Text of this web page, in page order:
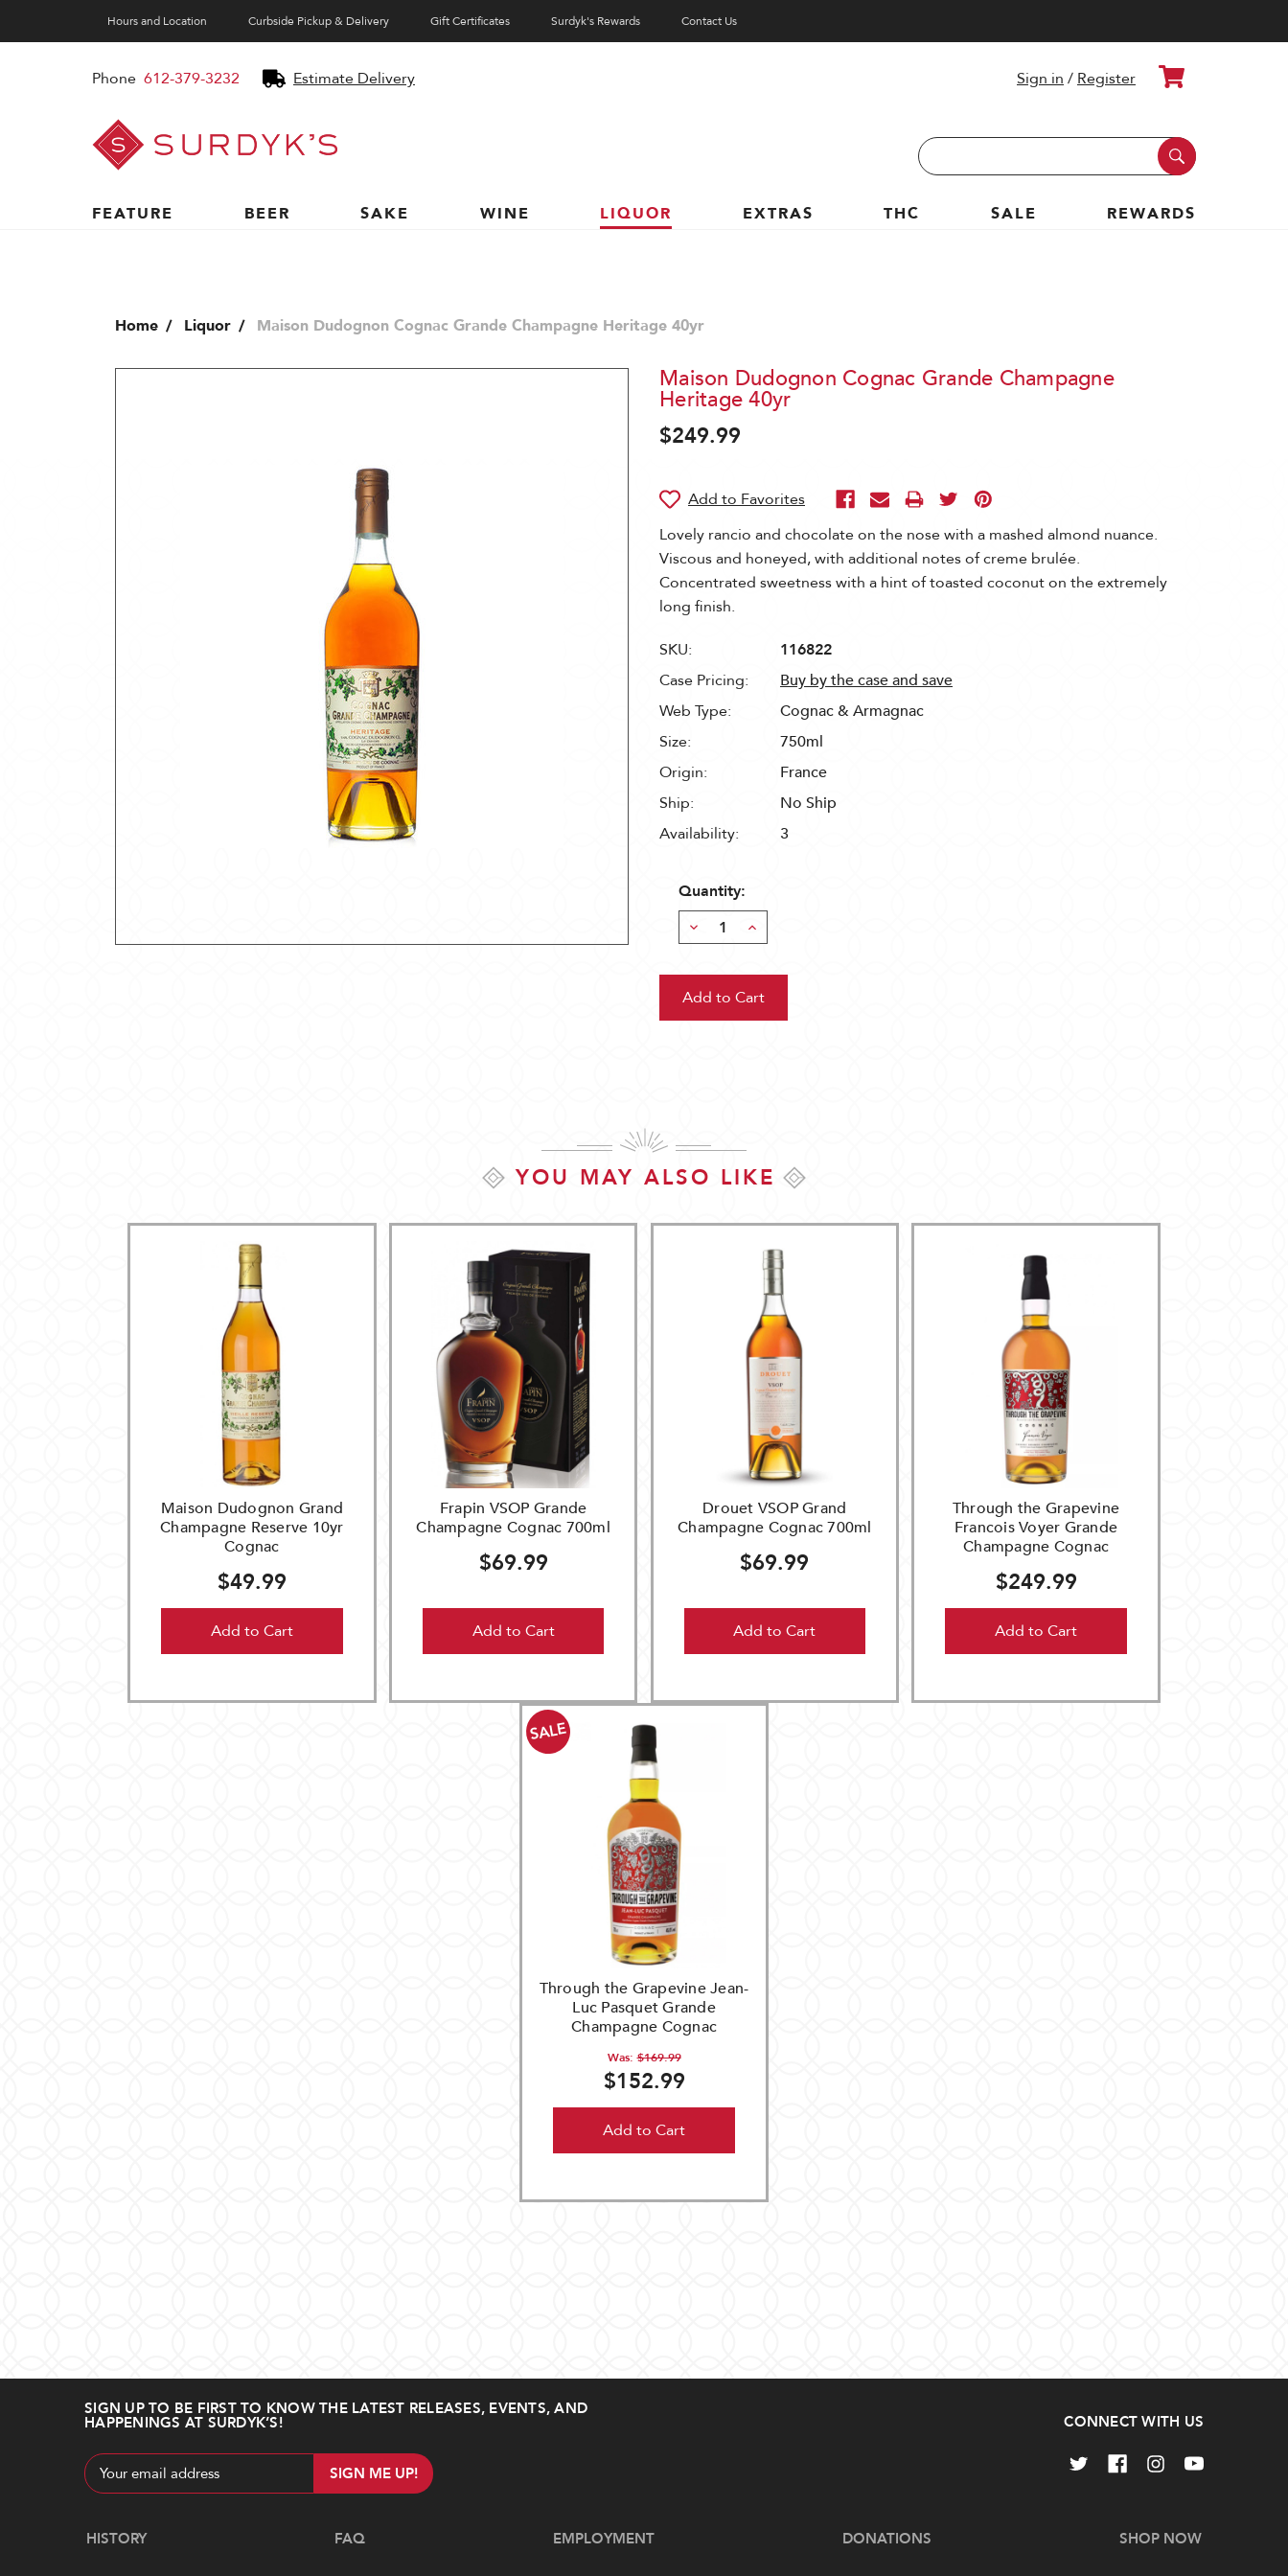
Hours and Location Curbside Pickup & Delivery Gift Certificates Surdyk's Rewards Contact Us
Phone 612-379-3232 Estimate Delivery
Surdyk's
Liquor
and
Cheese
Sign in / Register Cart
Search
Keyword:
FEATURE
BEER SAKE WINE LIQUOR EXTRAS THC SALE REWARDS
Home Liquor Maison Dudognon Cognac Grande Champagne Heritage 40yr
Maison Dudognon Cognac Grande Champagne
Heritage 40yr
$249.99
Lovely rancio and chocolate on the nose with a mashed almond nuance.
Viscous and honeyed, with additional notes of creme brulée.
Concentrated sweetness with a hint of toasted coconut on the extremely
long finish.
SKU:
116822
Case Pricing:
Buy by the case and save
Web Type:
Cognac & Armagnac
Size:
750ml
Origin:
France
Ship:
No Ship
Availability:
3
Quantity:
Decrease
Quantity:
Increase
Quantity:
YOU MAY ALSO LIKE
Maison Dudognon Grand
Champagne Reserve 10yr
Cognac
$49.99
Add to Cart
Frapin VSOP Grande
Champagne Cognac 700ml
$69.99
Add to Cart
Drouet VSOP Grand
Champagne Cognac 700ml
$69.99
Add to Cart
Through the Grapevine
Francois Voyer Grande
Champagne Cognac
$249.99
Add to Cart
Through the Grapevine Jean-
Luc Pasquet Grande
Champagne Cognac
Was:$169.99
SALE
$152.99
Add to Cart
SIGN UP TO BE FIRST TO KNOW THE LATEST RELEASES, EVENTS, AND
HAPPENINGS AT SURDYK’S!
Email
Address
CONNECT WITH US
Navigate
HISTORY FAQ EMPLOYMENT DONATIONS SHOP NOW